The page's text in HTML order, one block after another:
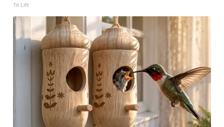
Tri Lift